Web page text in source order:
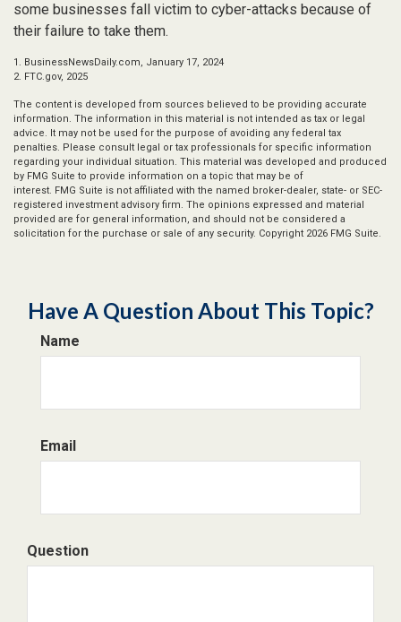
some businesses fall victim to cyber-attacks because of
their failure to take them.
1. BusinessNewsDaily.com, January 17, 2024
2. FTC.gov, 2025
The content is developed from sources believed to be providing accurate
information. The information in this material is not intended as tax or legal
advice. It may not be used for the purpose of avoiding any federal tax
penalties. Please consult legal or tax professionals for specific information
regarding your individual situation. This material was developed and produced
by FMG Suite to provide information on a topic that may be of
interest. FMG Suite is not affiliated with the named broker-dealer, state- or SEC-
registered investment advisory firm. The opinions expressed and material
provided are for general information, and should not be considered a
solicitation for the purchase or sale of any security. Copyright 2026 FMG Suite.
Have A Question About This Topic?
Name
Email
Question